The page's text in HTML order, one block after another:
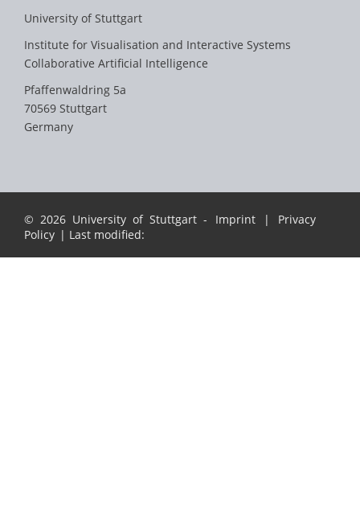
University of Stuttgart
Institute for Visualisation and Interactive Systems
Collaborative Artificial Intelligence
Pfaffenwaldring 5a
70569 Stuttgart
Germany
© 2026 University of Stuttgart - Imprint |
Privacy
Policy | Last modified: